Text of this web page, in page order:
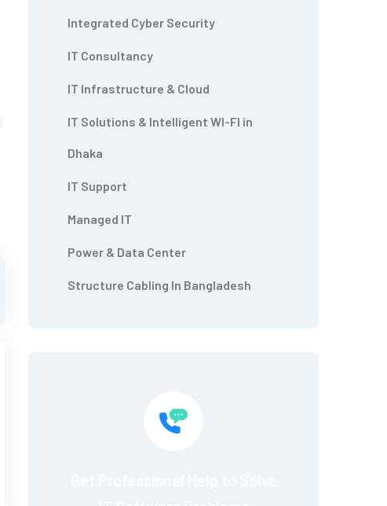
Integrated Cyber Security
IT Consultancy
IT Infrastructure & Cloud
IT Solutions & Intelligent WI-FI in
Dhaka
IT Support
Managed IT
Power & Data Center
Structure Cabling In Bangladesh